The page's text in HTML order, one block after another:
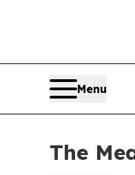
Menu
The